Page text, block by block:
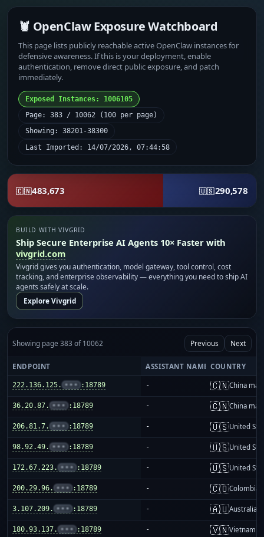
🦞 OpenClaw Exposure Watchboard
This page lists publicly reachable active OpenClaw instances for
defensive awareness. If this is your deployment, enable
authentication, remove direct public exposure, and patch
immediately.
Exposed Instances: 1006105
Page: 383 / 10062 (100 per page)
Showing: 38201-38300
Last Imported: 14/07/2026, 07:44:58
🇨🇳483,673 🇺🇸290,578
BUILD WITH VIVGRID
Ship Secure Enterprise AI Agents 10× Faster with
vivgrid.com
Vivgrid gives you authentication, model gateway, tool control, cost
tracking, and enterprise observability — everything you need to ship AI
agents safely at scale.
Explore Vivgrid
Showing page 383 of 10062 Previous Next
ENDPOINT ASSISTANT NAME COUNTRY
222.136.125. ••• :18789 - 🇨🇳China
36.20.87. ••• :18789 - 🇨🇳China
206.81.7. ••• :18789 - 🇺🇸United
98.92.49. ••• :18789 - 🇺🇸United
172.67.223. ••• :18789 - 🇺🇸United
200.29.96. ••• :18789 - 🇨🇴Colombia
3.107.209. ••• :18789 - 🇦🇺Australia
180.93.137. ••• :18789 - 🇻🇳Vietnam